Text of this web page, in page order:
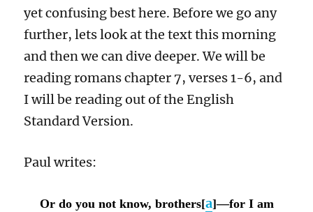
yet confusing best here. Before we go any
further, lets look at the text this morning
and then we can dive deeper. We will be
reading romans chapter 7, verses 1-6, and
I will be reading out of the English
Standard Version.
Paul writes:
Or do you not know, brothers[a]—for I am